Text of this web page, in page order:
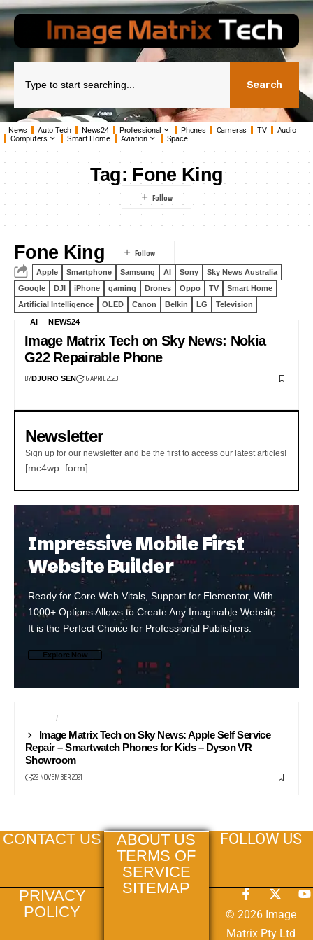
Search
News Auto Tech News24 Professional Phones Cameras TV
Audio
Computers
Smart Home Aviation Space
Tag:Fone King
Fone King
Apple Smartphone Samsung AI Sony
Sky News Australia
Google
DJI iPhone gaming Drones Oppo TV
Smart Home
Artificial Intelligence
OLED Canon Belkin LG Television
AI NEWS24
Image Matrix Tech on Sky News: Nokia
G22 Repairable Phone
BYDJURO SEN 16 APRIL 2023
Newsletter
Sign up for our newsletter and be the first to access our latest articles!
[mc4wp_form]
Impressive Mobile First
Website Builder
Ready for Core Web Vitals, Support for Elementor, With
1000+ Options Allows to Create Any Imaginable Website.
It is the Perfect Choice for Professional Publishers.
Explore Now
NEWS24
Image Matrix Tech on Sky News: Apple Self Service
Repair – Smartwatch Phones for Kids – Dyson VR
Showroom
22 NOVEMBER 2021
CONTACT US
PRIVACY
POLICY
ABOUT US
TERMS OF
SERVICE
SITEMAP
FOLLOW US
© 2026 Image
Matrix Pty Ltd